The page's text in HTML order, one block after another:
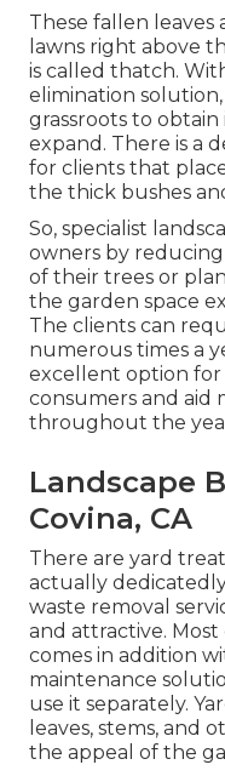
These fallen leaves
lawns right above
is called thatch.
elimination
grassroots to
expand. There is a
for clients that
the thick bushes
So, specialist
owners by
of their trees or
the garden space
The clients can
numerous times a
excellent option
consumers and aid
throughout the
Landscape
Covina, CA
There are yard
actually
waste removal
and attractive.
comes in addition
maintenance
use it separately.
leaves, stems, and
the appeal of the